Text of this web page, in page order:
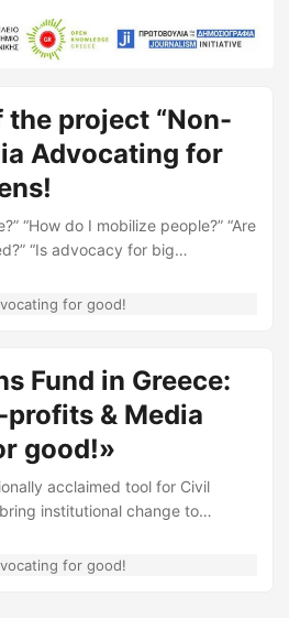
the project “Non-
Advocating for
“How do I mobilize people?” “Are
“Is advocacy for big
side are important allies, the
advocacy actions and
of NGOs and the NGOs,
the media and the validity of the
for good!
Fund in Greece:
& Media
good!»
acclaimed tool for Civil
institutional change to
In Greece, especially in the
are either limited or of
for good!